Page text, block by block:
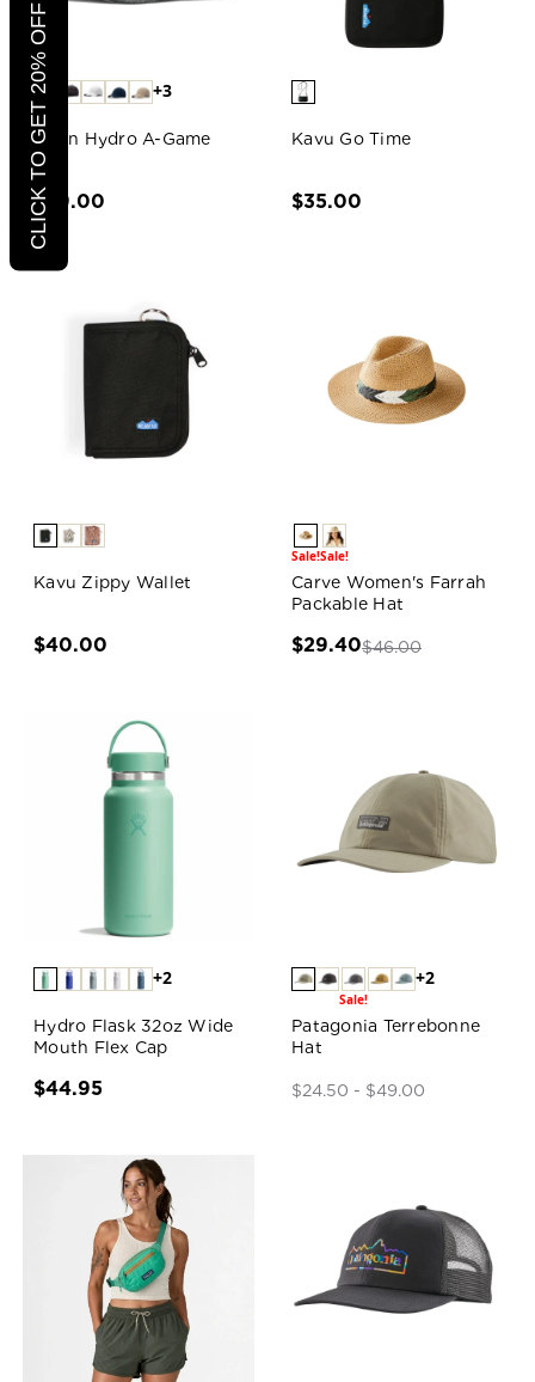
+3
Melin Hydro A-Game
Hat
$79.00
Kavu Go Time
$35.00
Kavu Zippy Wallet
$40.00
Sale!Sale!
Carve Women's Farrah
Packable Hat
$29.40$46.00
+2
Hydro Flask 32oz Wide
Mouth Flex Cap
$44.95
Sale!
+2
Patagonia Terrebonne
Hat
$24.50 - $49.00
CLICK TO GET 20% OFF